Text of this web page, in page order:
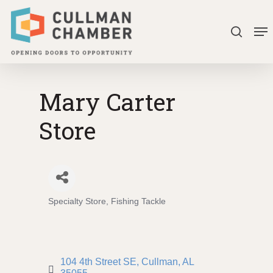
Skip
main
search
Mary Carter
Store
Categories
Specialty Store Fishing Tackle
104 4th Street SE Cullman AL
Close